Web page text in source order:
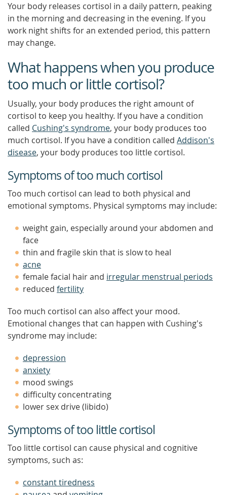
Your body releases cortisol in a daily pattern, peaking
in the morning and decreasing in the evening. If you
work night shifts for an extended period, this pattern
may change.
What happens when you produce
too much or little cortisol?
Usually, your body produces the right amount of
cortisol to keep you healthy. If you have a condition
called Cushing's syndrome, your body produces too
much cortisol. If you have a condition called Addison's
disease, your body produces too little cortisol.
Symptoms of too much cortisol
Too much cortisol can lead to both physical and
emotional symptoms. Physical symptoms may include:
weight gain, especially around your abdomen and
face
thin and fragile skin that is slow to heal
acne
female facial hair and irregular menstrual periods
reduced fertility
Too much cortisol can also affect your mood.
Emotional changes that can happen with Cushing's
syndrome may include:
depression
anxiety
mood swings
difficulty concentrating
lower sex drive (libido)
Symptoms of too little cortisol
Too little cortisol can cause physical and cognitive
symptoms, such as:
constant tiredness